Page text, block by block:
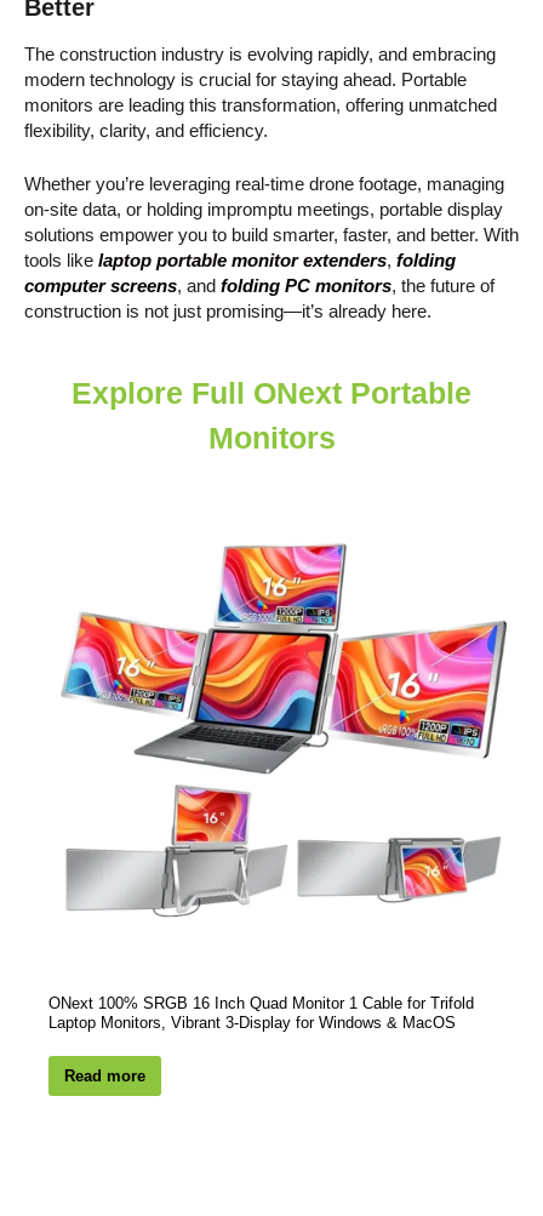
Better
The construction industry is evolving rapidly, and embracing
modern technology is crucial for staying ahead. Portable
monitors are leading this transformation, offering unmatched
flexibility, clarity, and efficiency.
Whether you’re leveraging real-time drone footage, managing
on-site data, or holding impromptu meetings, portable display
solutions empower you to build smarter, faster, and better. With
tools like laptop portable monitor extenders, folding
computer screens, and folding PC monitors, the future of
construction is not just promising—it’s already here.
Explore Full ONext Portable
Monitors
ONext 100% SRGB 16 Inch Quad Monitor 1 Cable for Trifold
Laptop Monitors, Vibrant 3-Display for Windows & MacOS
Read more